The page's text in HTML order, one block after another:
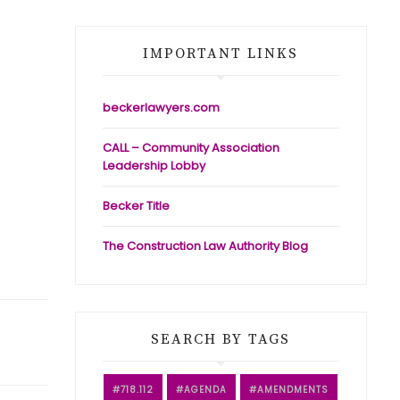
IMPORTANT LINKS
beckerlawyers.com
CALL – Community Association
Leadership Lobby
Becker Title
The Construction Law Authority Blog
SEARCH BY TAGS
718.112 AGENDA AMENDMENTS